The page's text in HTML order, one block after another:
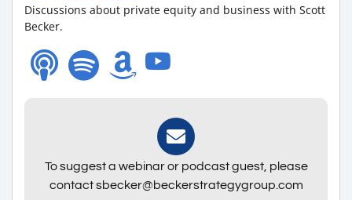
Discussions about private equity and business with Scott
Becker.
To suggest a webinar or podcast guest, please
contact sbecker@beckerstrategygroup.com